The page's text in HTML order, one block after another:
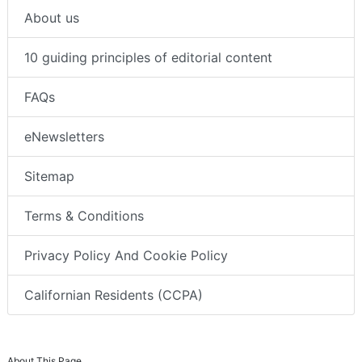
About us
10 guiding principles of editorial content
FAQs
eNewsletters
Sitemap
Terms & Conditions
Privacy Policy And Cookie Policy
Californian Residents (CCPA)